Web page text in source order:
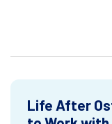
Life After